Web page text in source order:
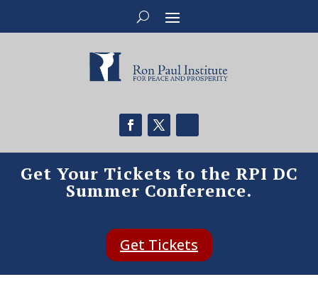
Get Your Tickets to the RPI DC
Summer Conference.
Get Tickets